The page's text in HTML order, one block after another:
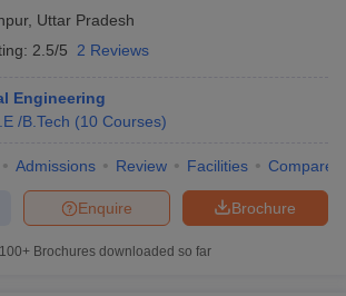
, Uttar Pradesh
2.5/5 2 Reviews
Engineering
/B.Tech (10 Courses)
Admissions Review Facilities Compare
Brochure
Enquire
100+ Brochures downloaded so far